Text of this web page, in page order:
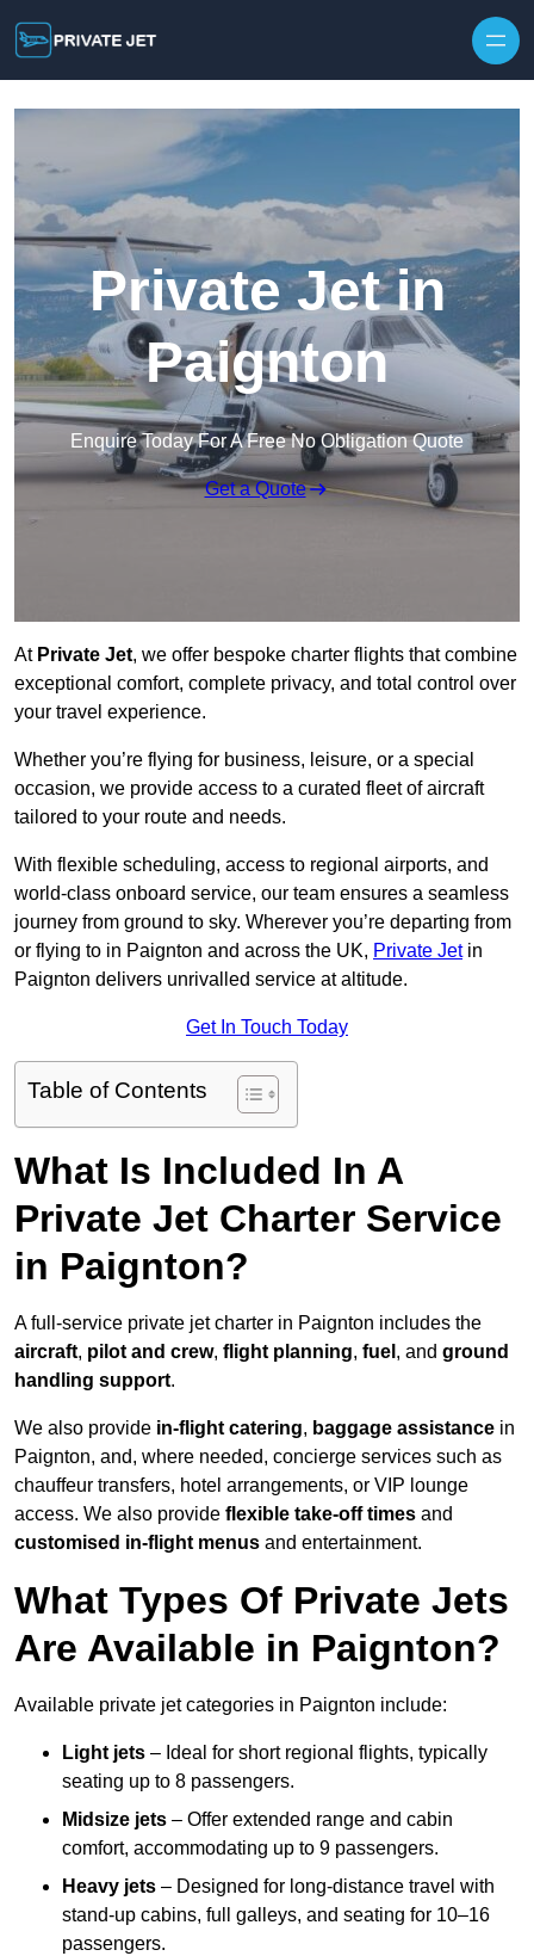
Private Jet in
Paignton
Enquire Today For A Free No Obligation Quote
Get a Quote
At Private Jet, we offer bespoke charter flights that combine
exceptional comfort, complete privacy, and total control over
your travel experience.
Whether you’re flying for business, leisure, or a special
occasion, we provide access to a curated fleet of aircraft
tailored to your route and needs.
With flexible scheduling, access to regional airports, and
world-class onboard service, our team ensures a seamless
journey from ground to sky. Wherever you’re departing from
or flying to in Paignton and across the UK, Private Jetin
Paignton delivers unrivalled service at altitude.
Get In Touch Today
Table of Contents
What Is Included In A
Private Jet Charter Service
in Paignton?
A full-service private jet charter in Paignton includes the
aircraft, pilot and crew, flight planning, fuel , and ground
handling support.
We also provide in-flight catering, baggage assistance in
Paignton, and, where needed, concierge services such as
chauffeur transfers, hotel arrangements, or VIP lounge
access. We also provide flexible take-off times and
customised in-flight menus and entertainment.
What Types Of Private Jets
Are Available in Paignton?
Available private jet categories in Paignton include:
Light jets – Ideal for short regional flights, typically
seating up to 8 passengers.
Midsize jets – Offer extended range and cabin
comfort, accommodating up to 9 passengers.
Heavy jets – Designed for long-distance travel with
stand-up cabins, full galleys, and seating for 10–16
passengers.